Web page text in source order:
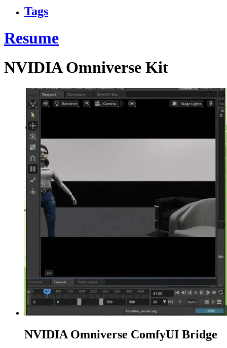
Tags
Resume
NVIDIA Omniverse Kit
NVIDIA Omniverse ComfyUI Bridge